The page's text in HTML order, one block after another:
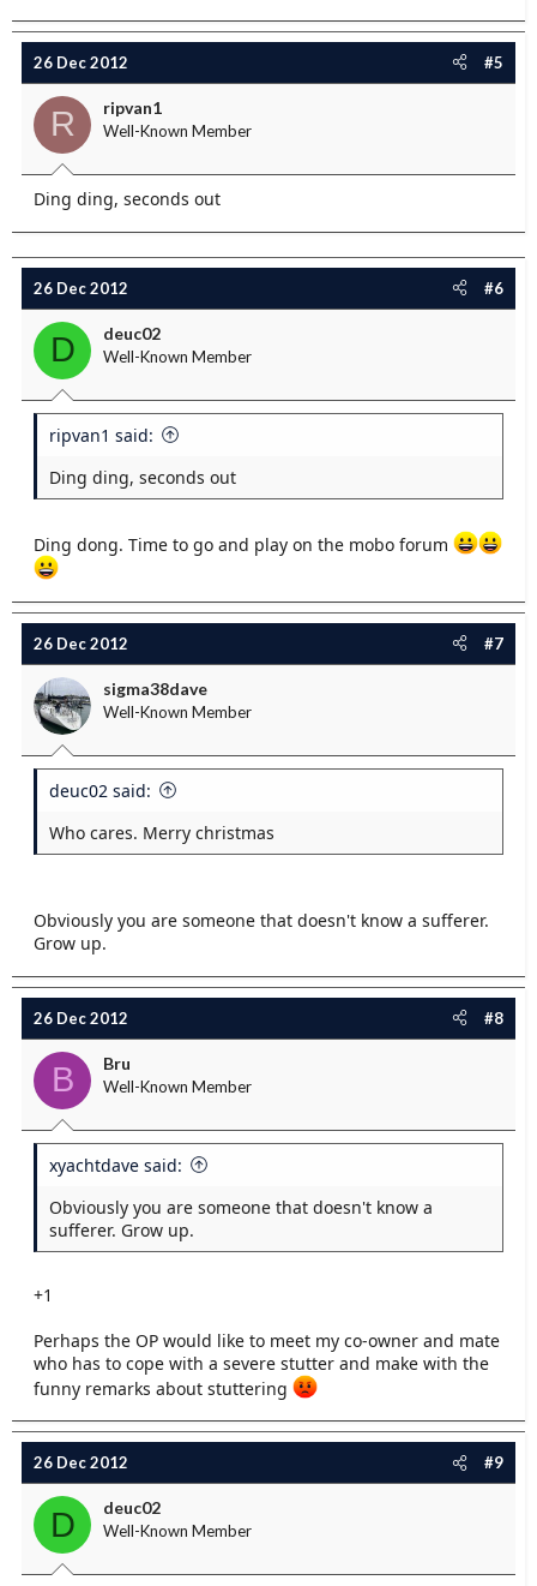
26 Dec 2012 #5
R ripvan1
Well-Known Member
Ding ding, seconds out
26 Dec 2012 #6
D deuc02
Well-Known Member
ripvan1 said:
Ding ding, seconds out
Ding dong. Time to go and play on the mobo forum
26 Dec 2012 #7
sigma38dave
Well-Known Member
deuc02 said:
Who cares. Merry christmas
Obviously you are someone that doesn't know a sufferer.
Grow up.
26 Dec 2012 #8
B Bru
Well-Known Member
xyachtdave said:
Obviously you are someone that doesn't know a
sufferer. Grow up.
+1
Perhaps the OP would like to meet my co-owner and mate
who has to cope with a severe stutter and make with the
funny remarks about stuttering
26 Dec 2012 #9
D deuc02
Well-Known Member